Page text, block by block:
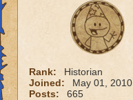
Rank:
Historian
Joined:
May 01, 2010
Posts:
665